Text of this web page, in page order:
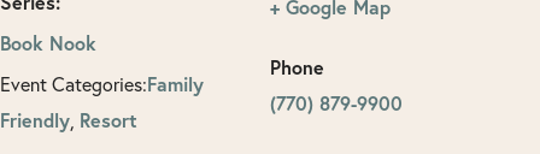
Book Nook
Event Categories:Family
Friendly, Resort
+ Google Map
Phone
(770) 879-9900